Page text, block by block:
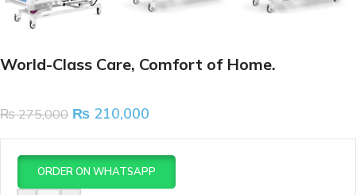
World-Class Care, Comfort of Home.
₨275,000 ₨ 210,000
ORDER ON WHATSAPP